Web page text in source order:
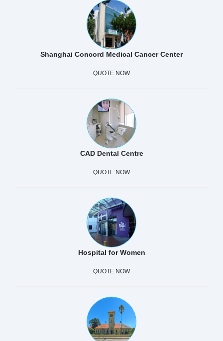
Shanghai Concord Medical Cancer Center
QUOTE NOW
CAD Dental Centre
QUOTE NOW
Hospital for Women
QUOTE NOW